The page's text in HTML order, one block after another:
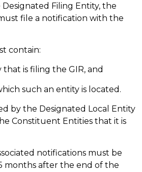
Filing Entity, the
file a notification with the
contain:
is filing the GIR, and
such an entity is located.
by the Designated Local Entity
Constituent Entities that it is
notifications must be
months after the end of the